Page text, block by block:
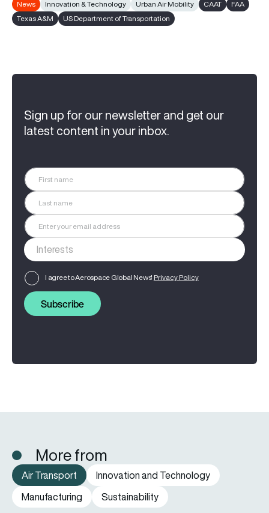
News Innovation & Technology Urban Air Mobility CAAT
FAA
Texas A&M
US Department of Transportation
Sign up for our newsletter and get our
latest content in your inbox.
I agree to Aerospace Global News' Privacy Policy
Subscribe
More from
Air Transport
Innovation and Technology
Manufacturing
Sustainability